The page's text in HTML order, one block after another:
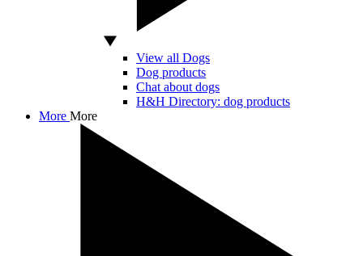
View all Dogs
Dog products
Chat about dogs
H&H Directory: dog products
More More